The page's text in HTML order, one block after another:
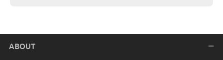
ABOUT